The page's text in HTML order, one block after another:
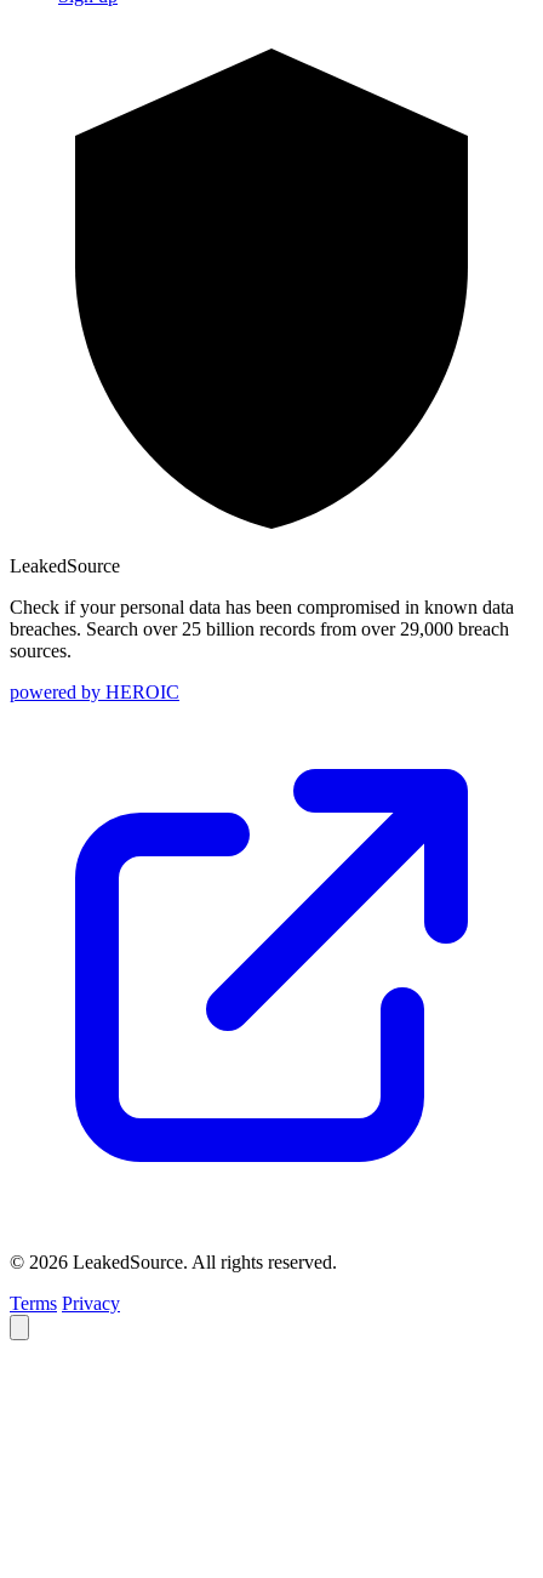
LeakedSource
Check if your personal data has been compromised in known data
breaches. Search over 25 billion records from over 29,000 breach
sources.
powered by HEROIC
© 2026 LeakedSource. All rights reserved.
Terms Privacy